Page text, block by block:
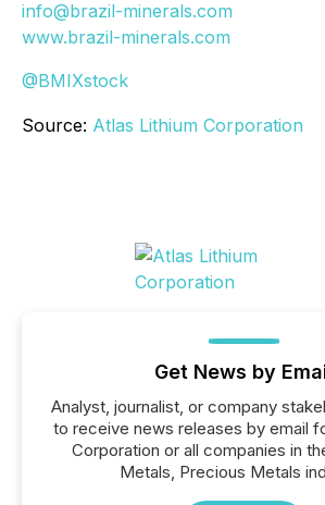
info@brazil-minerals.com
www.brazil-minerals.com
@BMIXstock
Source: Atlas Lithium Corporation
Get News by
Analyst, journalist, or company
to receive news releases by email
Corporation or all companies in
Metals, Precious Metals